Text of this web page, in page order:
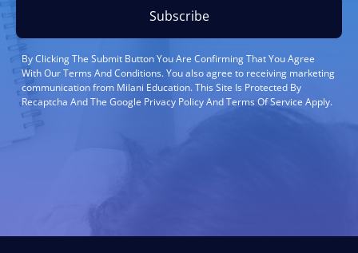
Subscribe
By Clicking The Submit Button You Are Confirming That You Agree
With Our Terms And Conditions. You also agree to receiving marketing
communication from Milani Education. This Site Is Protected By
Recaptcha And The Google Privacy Policy And Terms Of Service Apply.